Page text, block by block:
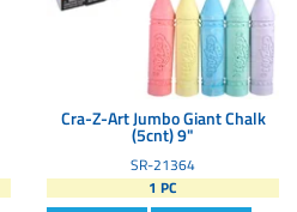
Cra-Z-Art Jumbo Giant Chalk
(5cnt) 9"
SR-21364
1 PC